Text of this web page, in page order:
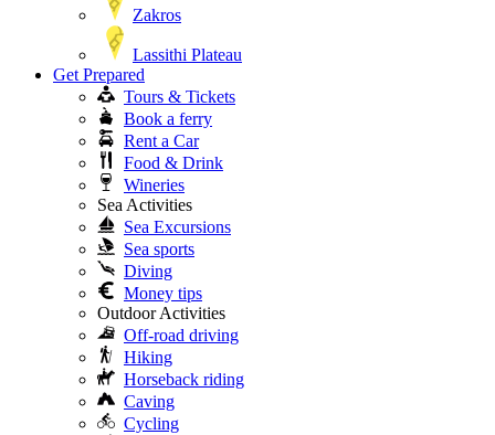
Zakros
Lassithi Plateau
Get Prepared
Tours & Tickets
Book a ferry
Rent a Car
Food & Drink
Wineries
Sea Activities
Sea Excursions
Sea sports
Diving
Money tips
Outdoor Activities
Off-road driving
Hiking
Horseback riding
Caving
Cycling